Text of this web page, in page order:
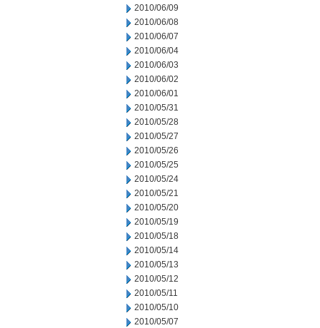
2010/06/09
2010/06/08
2010/06/07
2010/06/04
2010/06/03
2010/06/02
2010/06/01
2010/05/31
2010/05/28
2010/05/27
2010/05/26
2010/05/25
2010/05/24
2010/05/21
2010/05/20
2010/05/19
2010/05/18
2010/05/14
2010/05/13
2010/05/12
2010/05/11
2010/05/10
2010/05/07